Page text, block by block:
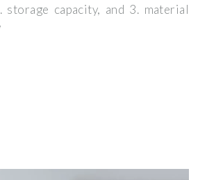
storage capacity, and 3. material